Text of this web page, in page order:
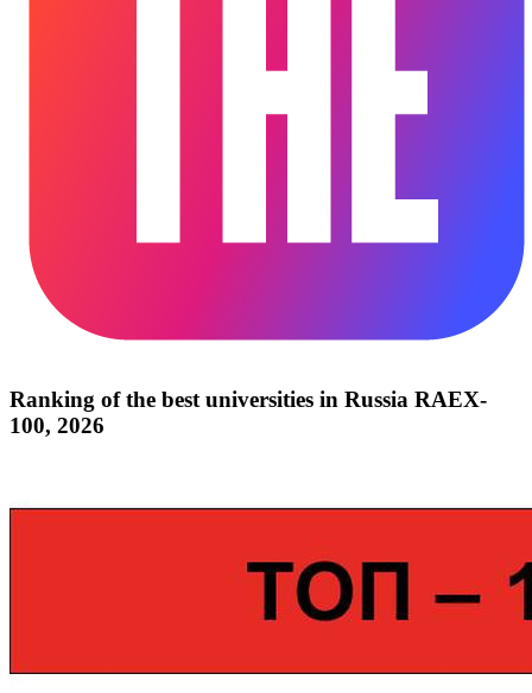
Ranking of the best universities in Russia RAEX-
100, 2026